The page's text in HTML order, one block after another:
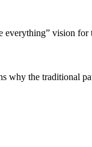
everything” vision for
why the traditional